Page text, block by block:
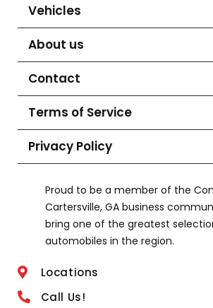
Vehicles
About us
Contact
Terms of Service
Privacy Policy
Proud to be a member of the
Cartersville, GA business
bring one of the greatest
automobiles in the region.
Locations
Call Us!